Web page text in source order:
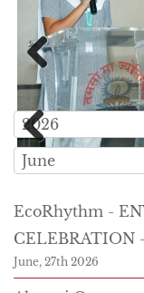
Previous
Previous
EcoRhythm -
CELEBRATION
June, 27th 2026